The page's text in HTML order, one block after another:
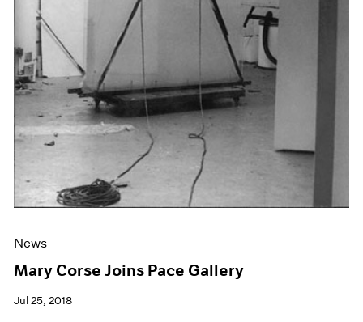
News
Mary Corse Joins Pace Gallery
Jul 25, 2018